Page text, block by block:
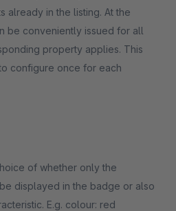
already in the listing. At the
be conveniently issued for all
property applies. This
configure once for each
of whether only the
displayed in the badge or also
E.g. colour: red